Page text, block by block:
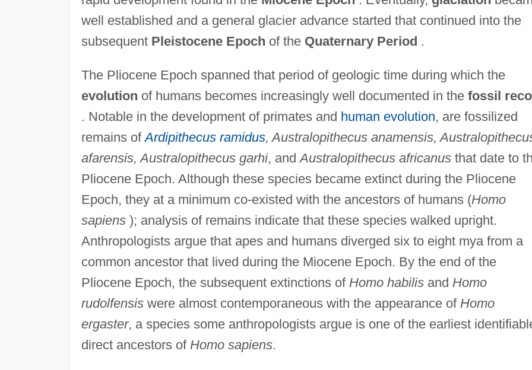
well established and a general glacier advance started that continued into the
subsequent Pleistocene Epoch of the Quaternary Period .
The Pliocene Epoch spanned that period of geologic time during which the
evolution of humans becomes increasingly well documented in the fossil
. Notable in the development of primates and human evolution, are fossilized
remains ofArdipithecus ramidus, Australopithecus anamensis,
afarensis, Australopithecus garhi, andAustralopithecus africanusthat date to
Pliocene Epoch. Although these species became extinct during the Pliocene
Epoch, they at a minimum co-existed with the ancestors of humans (Homo
sapiens); analysis of remains indicate that these species walked upright.
Anthropologists argue that apes and humans diverged six to eight mya from a
common ancestor that lived during the Miocene Epoch. By the end of the
Pliocene Epoch, the subsequent extinctions of Homo habilisand Homo
rudolfensiswere almost contemporaneous with the appearance of Homo
ergaster, a species some anthropologists argue is one of the earliest
direct ancestors of Homo sapiens.